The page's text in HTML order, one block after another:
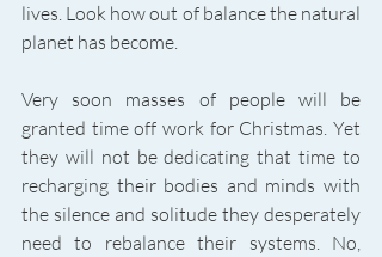
lives. Look how out of balance the natural
planet has become.
Very soon masses of people will be
granted time off work for Christmas. Yet
they will not be dedicating that time to
recharging their bodies and minds with
the silence and solitude they desperately
need to rebalance their systems. No,